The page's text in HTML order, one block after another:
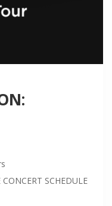
SCHEDULE